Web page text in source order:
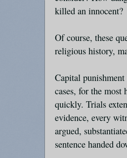
killed an innocent?
Of course, these
religious history,
Capital
cases, for the most
quickly. Trials
evidence, every
argued,
sentence handed